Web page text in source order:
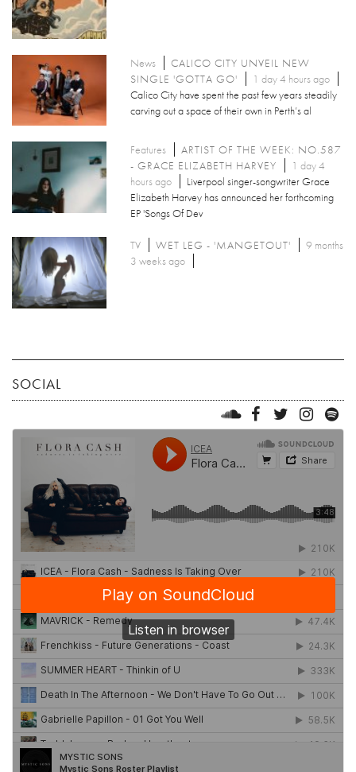
News
CALICO CITY UNVEIL NEW
SINGLE 'GOTTA GO'
1 day 4 hours ago
Calico City have spent the past few years steadily
carving out a space of their own in Perth’s al
Features
ARTIST OF THE WEEK: NO.587
- GRACE ELIZABETH HARVEY
1 day 4
hours ago
Liverpool singer-songwriter Grace
Elizabeth Harvey has announced her forthcoming
EP 'Songs Of Dev
TV WET LEG - 'MANGETOUT'
9 months
3 weeks ago
SOCIAL